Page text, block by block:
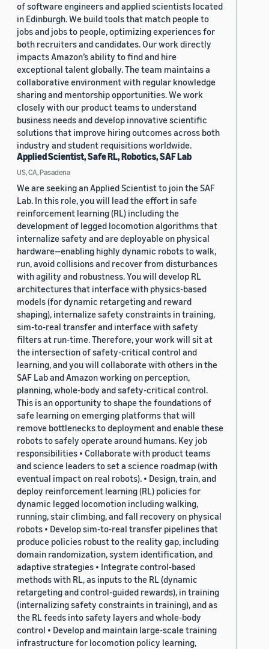
of software engineers and applied scientists located
in Edinburgh. We build tools that match people to
jobs and jobs to people, optimizing experiences for
both recruiters and candidates. Our work directly
impacts Amazon’s ability to find and hire
exceptional talent globally. The team maintains a
collaborative environment with regular knowledge
sharing and mentorship opportunities. We work
closely with our product teams to understand
business needs and develop innovative scientific
solutions that improve hiring outcomes across both
industry and student requisitions worldwide.
Applied Scientist, Safe RL, Robotics, SAF Lab
US, CA, Pasadena
We are seeking an Applied Scientist to join the SAF
Lab. In this role, you will lead the effort in safe
reinforcement learning (RL) including the
development of legged locomotion algorithms that
internalize safety and are deployable on physical
hardware—enabling highly dynamic robots to walk,
run, avoid collisions and recover from disturbances
with agility and robustness. You will develop RL
architectures that interface with physics-based
models (for dynamic retargeting and reward
shaping), internalize safety constraints in training,
sim-to-real transfer and interface with safety
filters at run-time. Therefore, your work will sit at
the intersection of safety-critical control and
learning, and you will collaborate with others in the
SAF Lab and Amazon working on perception,
planning, whole-body and safety-critical control.
This is an opportunity to shape the foundations of
safe learning on emerging platforms that will
remove bottlenecks to deployment and enable these
robots to safely operate around humans. Key job
responsibilities • Collaborate with product teams
and science leaders to set a science roadmap (with
eventual impact on real robots). • Design, train, and
deploy reinforcement learning (RL) policies for
dynamic legged locomotion including walking,
running, stair climbing, and fall recovery on physical
robots • Develop sim-to-real transfer pipelines that
produce policies robust to the reality gap, including
domain randomization, system identification, and
adaptive strategies • Integrate control-based
methods with RL, as inputs to the RL (dynamic
retargeting and control-guided rewards), in training
(internalizing safety constraints in training), and as
the RL feeds into safety layers and whole-body
control • Develop and maintain large-scale training
infrastructure for locomotion policy learning,